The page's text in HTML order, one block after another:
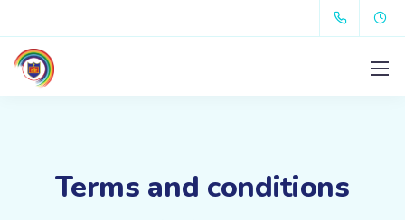
Terms and conditions